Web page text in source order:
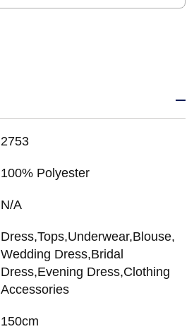
2753
100% Polyester
N/A
Dress,Tops,Underwear,Blouse,
Wedding Dress,Bridal
Dress,Evening Dress,Clothing
Accessories
150cm